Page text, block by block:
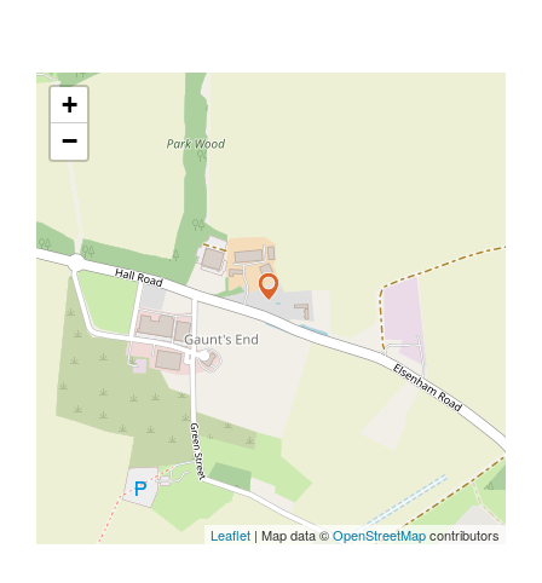
+
−
Leaflet | Map data ©OpenStreetMapcontributors